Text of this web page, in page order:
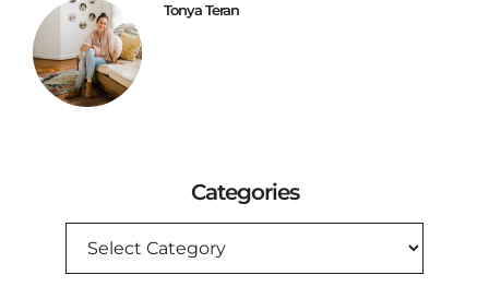
Tonya Teran
Categories
CATEGORIES